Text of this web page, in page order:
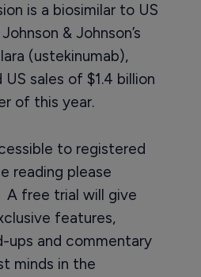
is a biosimilar to US
& Johnson’s
(ustekinumab),
sales of $1.4 billion
of this year.
to registered
reading please
A free trial will give
features,
ups and commentary
minds in the